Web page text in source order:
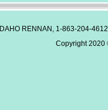
IDAHO RENNAN, 1-863-204-
Copyright 2020